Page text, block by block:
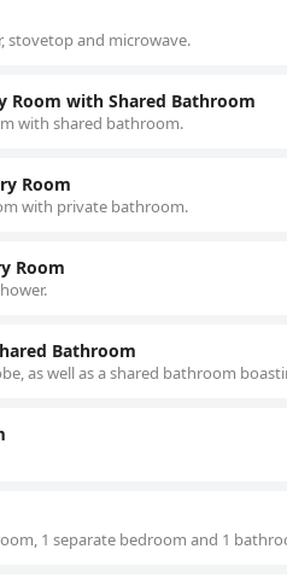
stovetop and microwave.
Room with Shared Bathroom
with shared bathroom.
Room
with private bathroom.
Room
Bathroom
as well as a shared bathroom
1 separate bedroom and 1